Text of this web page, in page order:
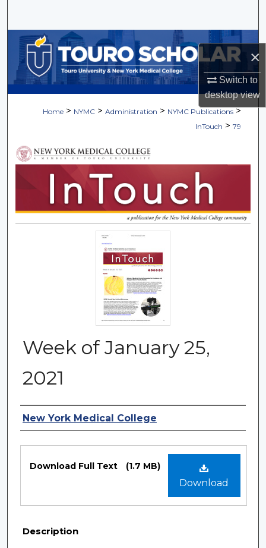
×
Switch to
desktopview
Browse Collections
My Account
Digital Commons Network™
Home > NYMC > Administration > NYMC Publications >
InTouch > 79
Week of January 25,
2021
Authors
New York Medical College
Download
Download Full Text (1.7 MB)
Description